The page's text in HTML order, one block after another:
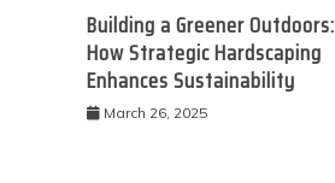
Building a Greener Outdoors:
How Strategic Hardscaping
Enhances Sustainability
March 26, 2025